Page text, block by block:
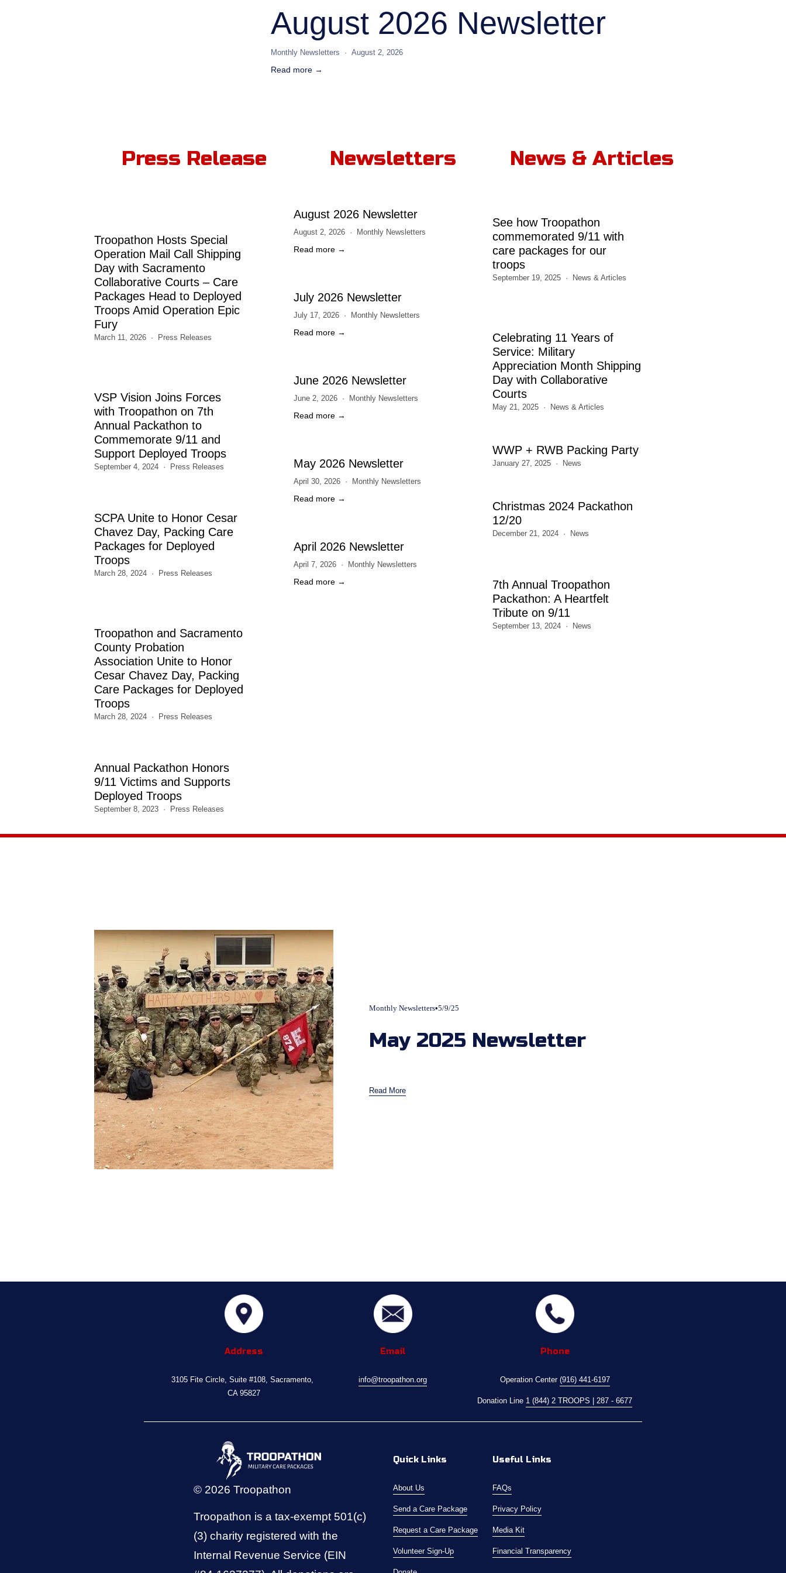
August 2026 Newsletter
Monthly Newsletters August 2, 2026
Read more →
Newsletters
August 2026 Newsletter
August 2, 2026 Monthly Newsletters
Read more →
July 2026 Newsletter
July 17, 2026 Monthly Newsletters
Read more →
June 2026 Newsletter
June 2, 2026 Monthly Newsletters
Read more →
May 2026 Newsletter
April 30, 2026 Monthly Newsletters
Read more →
April 2026 Newsletter
April 7, 2026 Monthly Newsletters
Read more →
Press Release
Troopathon Hosts Special
Operation Mail Call Shipping
Day with Sacramento
Collaborative Courts – Care
Packages Head to Deployed
Troops Amid Operation Epic
Fury
March 11, 2026 Press Releases
VSP Vision Joins Forces
with Troopathon on 7th
Annual Packathon to
Commemorate 9/11 and
Support Deployed Troops
September 4, 2024 Press Releases
SCPA Unite to Honor Cesar
Chavez Day, Packing Care
Packages for Deployed
Troops
March 28, 2024 Press Releases
Troopathon and Sacramento
County Probation
Association Unite to Honor
Cesar Chavez Day, Packing
Care Packages for Deployed
Troops
March 28, 2024 Press Releases
Annual Packathon Honors
9/11 Victims and Supports
Deployed Troops
September 8, 2023 Press Releases
News & Articles
See how Troopathon
commemorated 9/11 with
care packages for our
troops
September 19, 2025 News & Articles
Celebrating 11 Years of
Service: Military
Appreciation Month Shipping
Day with Collaborative
Courts
May 21, 2025 News & Articles
WWP + RWB Packing Party
January 27, 2025 News
Christmas 2024 Packathon
12/20
December 21, 2024 News
7th Annual Troopathon
Packathon: A Heartfelt
Tribute on 9/11
September 13, 2024 News
Monthly Newsletters 5/9/25
May 2025 Newsletter
Read More
© 2026 Troopathon
Troopathon is a tax-exempt 501(c)
(3) charity registered with the
Internal Revenue Service (EIN
Quick Links
About Us
Send a Care Package
Request a Care Package
Volunteer Sign-Up
Useful Links
FAQs
Privacy Policy
Media Kit
Financial Transparency
Address
3105 Fite Circle, Suite #108, Sacramento,
CA 95827
Email
info@troopathon.org
Phone
Operation Center (916) 441-6197
Donation Line 1 (844) 2 TROOPS | 287 - 6677